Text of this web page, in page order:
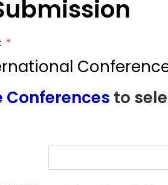
*
Conferences to